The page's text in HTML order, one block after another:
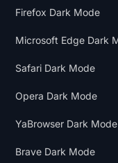
Firefox Dark Mode
Microsoft Edge Dark
Safari Dark Mode
Opera Dark Mode
YaBrowser Dark Mode
Brave Dark Mode